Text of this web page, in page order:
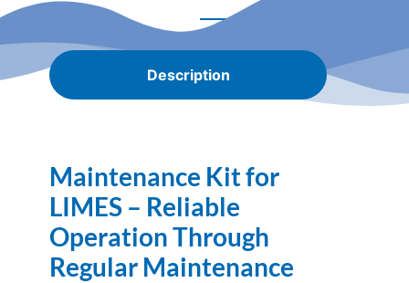
Description
Maintenance Kit for
LIMES – Reliable
Operation Through
Regular Maintenance